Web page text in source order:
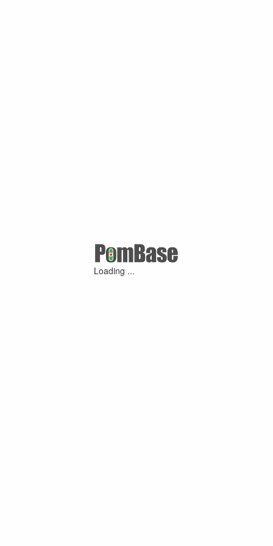
Loading ...